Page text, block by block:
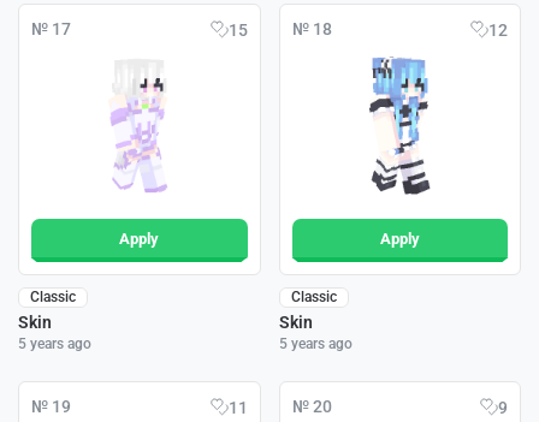
№ 17 15
Apply
Classic
Skin
5 years ago
№ 18 12
Apply
Classic
Skin
5 years ago
№ 19 11 № 20 9